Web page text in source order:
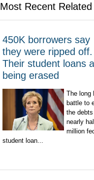
Most Recent
450K borrowers say
they were ripped off.
Their student loans
being erased
The long
battle to
the
nearly
million
student loan...